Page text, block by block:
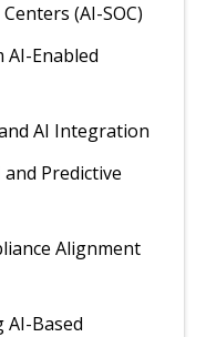
(AI-SOC)
AI-Enabled
AI Integration
Predictive
Alignment
AI-Based